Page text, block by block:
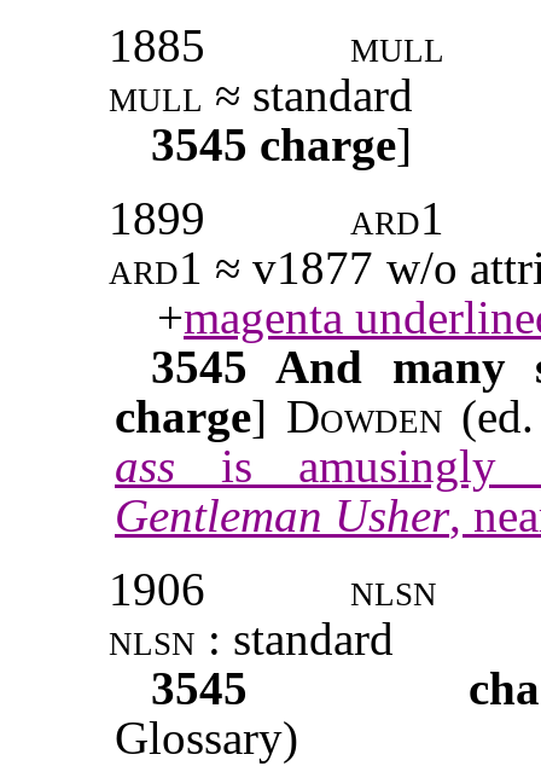
1885
mull
mull ≈ standard
3545 charge]
1899
ard1
ard1 ≈ v1877 w/o
+magenta
3545 And many
charge] Dowden
ass is amusingly
Gentleman Usher,
1906
nlsn
nlsn : standard
3545
Glossary)